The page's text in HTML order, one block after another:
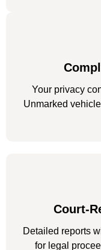
Your privacy
Unmarked
Court-
Detailed reports
for legal